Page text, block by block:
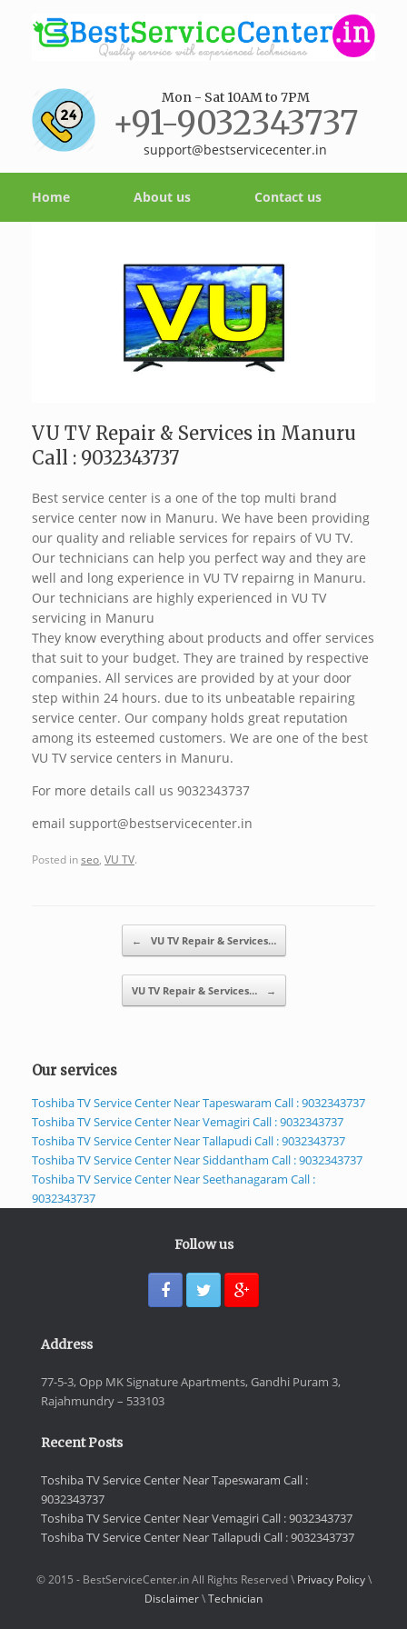
Mon - Sat 10AM to 7PM
+91-9032343737
support@bestservicecenter.in
Home About us Contact us
VU TV Repair & Services in Manuru
Call : 9032343737
Best service center is a one of the top multi brand
service center now in Manuru. We have been providing
our quality and reliable services for repairs of VU TV.
Our technicians can help you perfect way and they are
well and long experience in VU TV repairng in Manuru.
Our technicians are highly experienced in VU TV
servicing in Manuru
They know everything about products and offer services
that suit to your budget. They are trained by respective
companies. All services are provided by at your door
step within 24 hours. due to its unbeatable repairing
service center. Our company holds great reputation
among its esteemed customers. We are one of the best
VU TV service centers in Manuru.
For more details call us 9032343737
email support@bestservicecenter.in
Posted inseo VU TV.
← VU TV Repair & Services…
VU TV Repair & Services… →
Our services
Toshiba TV Service Center Near Tapeswaram Call : 9032343737
Toshiba TV Service Center Near Vemagiri Call : 9032343737
Toshiba TV Service Center Near Tallapudi Call : 9032343737
Toshiba TV Service Center Near Siddantham Call : 9032343737
Toshiba TV Service Center Near Seethanagaram Call :
9032343737
Follow us
Address
77-5-3, Opp MK Signature Apartments, Gandhi Puram 3,
Rajahmundry – 533103
Recent Posts
Toshiba TV Service Center Near Tapeswaram Call :
9032343737
Toshiba TV Service Center Near Vemagiri Call : 9032343737
Toshiba TV Service Center Near Tallapudi Call : 9032343737
© 2015 - BestServiceCenter.in All Rights Reserved \ Privacy Policy\
Disclaimer \ Technician